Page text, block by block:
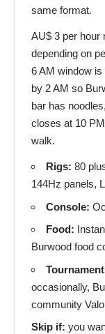
same format.
AU$ 3 per hour
depending on
6 AM window
by 2 AM so
bar has
closes at 10
walk.
Rigs: 80
144Hz panels,
Console:
Food:
Burwood food
occasionally,
community
Skip if: you